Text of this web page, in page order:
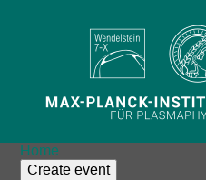
Home
Create event